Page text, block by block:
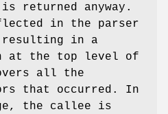
returned anyway.
in the parser
resulting in a
at the top level of
all the
that occurred. In
the callee is